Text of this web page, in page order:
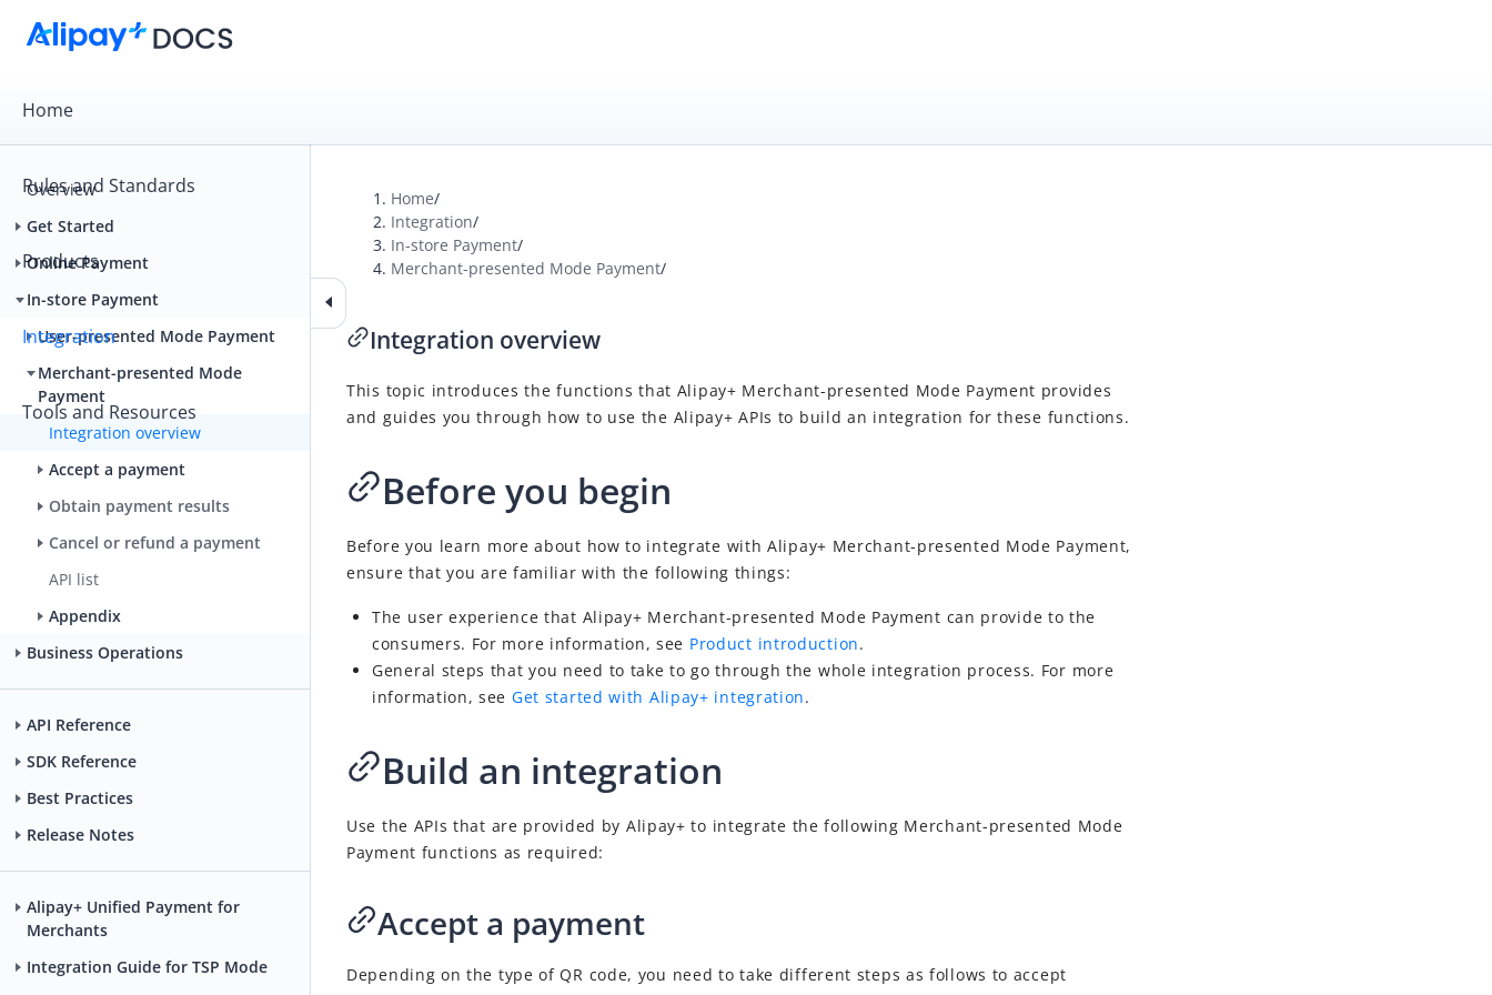
Home
Rules and Standards
Products
Integration
Tools and Resources
Overview
Get Started
Online Payment
In-store Payment
User-presented Mode Payment
Merchant-presented Mode
Payment
Integration overview
Accept a payment
Obtain payment results
Cancel or refund a payment
API list
Appendix
Business Operations
API Reference
SDK Reference
Best Practices
Release Notes
Alipay+ Unified Payment for
Merchants
Integration Guide for TSP Mode
Home/
Integration/
In-store Payment/
Merchant-presented Mode Payment/
Integration overview
This topic introduces the functions that Alipay+ Merchant-presented Mode Payment provides
and guides you through how to use the Alipay+ APIs to build an integration for these functions.
Before you begin
Before you learn more about how to integrate withAlipay+ Merchant-presented Mode Payment,
ensure that you are familiar with the following things:
The user experience that Alipay+ Merchant-presented Mode Payment can provide to the
consumers. For more information, see Product introduction.
General steps that you need to take to go through the whole integration process. For more
information, see Get started with Alipay+ integration.
Build an integration
Use the APIs that are provided by Alipay+ to integrate the following Merchant-presented Mode
Payment functions as required:
Accept a payment
Depending on the type of QR code, you need to take different steps as follows to accept